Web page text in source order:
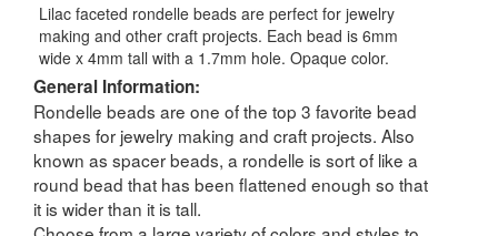
Lilac faceted rondelle beads are perfect for jewelry
making and other craft projects. Each bead is 6mm
wide x 4mm tall with a 1.7mm hole. Opaque color.
General Information:
Rondelle beads are one of the top 3 favorite bead
shapes for jewelry making and craft projects. Also
known as spacer beads, a rondelle is sort of like a
round bead that has been flattened enough so that
it is wider than it is tall.